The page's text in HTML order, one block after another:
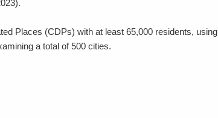
Places (CDPs) with at least 65,000 residents, using
a total of 500 cities.